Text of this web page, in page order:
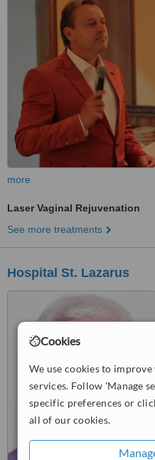
Cookies
We use cookies to
services. Follow 'Manage
specific preferences or
all of our cookies.
more
Laser Vaginal Rejuvenation
See more treatments
Hospital St. Lazarus